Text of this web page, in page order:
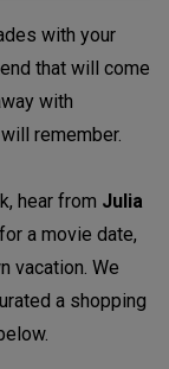
with your
that will come
with
remember.
hear from Julia
a movie date,
vacation. We
a shopping